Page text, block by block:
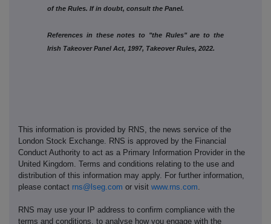
of the Rules. If in doubt, consult the Panel.
References in these notes to "the Rules" are to the
Irish Takeover Panel Act, 1997, Takeover Rules, 2022.
This information is provided by RNS, the news service of the
London Stock Exchange. RNS is approved by the Financial
Conduct Authority to act as a Primary Information Provider in the
United Kingdom. Terms and conditions relating to the use and
distribution of this information may apply. For further information,
please contact rns@lseg.com or visit www.rns.com
RNS may use your IP address to confirm compliance with the
terms and conditions, to analyse how you engage with the